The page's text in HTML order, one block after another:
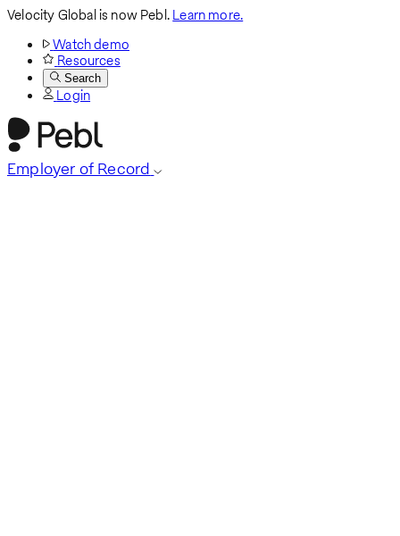
Velocity Global is now Pebl.Learn more.
Watch demo
Resources
Search
Login
Employer of Record